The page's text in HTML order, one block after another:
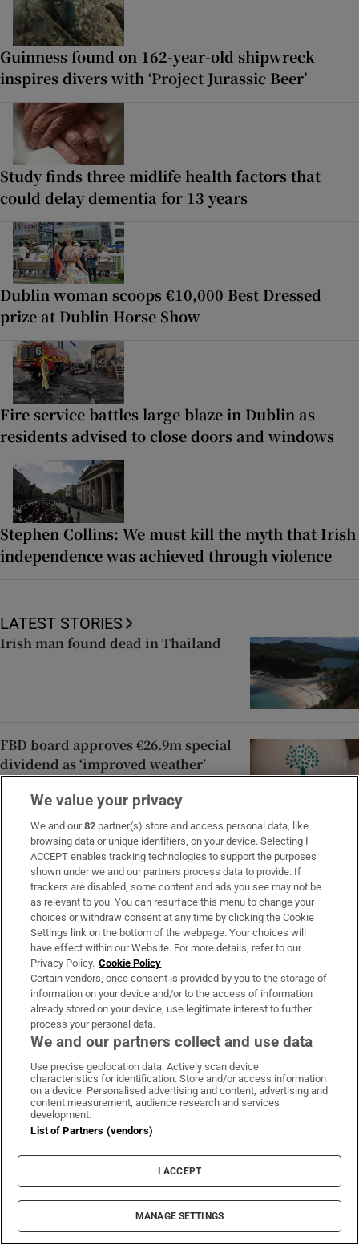
Guinness found on 162-year-old shipwreck
inspires divers with ‘Project Jurassic Beer’
Study finds three midlife health factors that
could delay dementia for 13 years
Dublin woman scoops €10,000 Best Dressed
prize at Dublin Horse Show
Fire service battles large blaze in Dublin as
residents advised to close doors and windows
Stephen Collins: We must kill the myth that Irish
independence was achieved through violence
LATEST STORIES
Irish man found dead in Thailand
FBD board approves €26.9m special
dividend as ‘improved weather’
In pictures: Dressed to impress at
Dublin Horse Show’s Ladies Day
Former reality TV celebrity Stephen
Bear jailed for breaching
restraining order
At least seven people killed in
school shooting in Thailand
Kingspan pauses €650m share
buyback scheme to ‘preserve dry
powder’ for possible deals
We value your privacy
We and our82 partner(s) store and access personal data, like
browsing data or unique identifiers, on your device. Selecting I
ACCEPT enables tracking technologies to support the purposes
shown under we and our partners process data to provide. If
trackers are disabled, some content and ads you see may not be
as relevant to you. You can resurface this menu to change your
choices or withdraw consent at any time by clicking the Cookie
Settings link on the bottom of the webpage. Your choices will
have effect within our Website. For more details, refer to our
Privacy Policy. Cookie Policy
Certain vendors, once consent is provided by you to the storage of
information on your device and/or to the access of information
already stored on your device, use legitimate interest to further
process your personal data.
We and our partners collect and use data
Use precise geolocation data. Actively scan device
characteristics for identification. Store and/or access information
on a device. Personalised advertising and content, advertising and
content measurement, audience research and services
development.
List of Partners (vendors)
I ACCEPT
MANAGE SETTINGS